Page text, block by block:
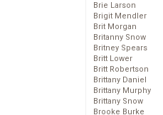
Brie Larson
Brigit Mendler
Brit Morgan
Britanny Snow
Britney Spears
Britt Lower
Britt Robertson
Brittany Daniel
Brittany Murphy
Brittany Snow
Brooke Burke